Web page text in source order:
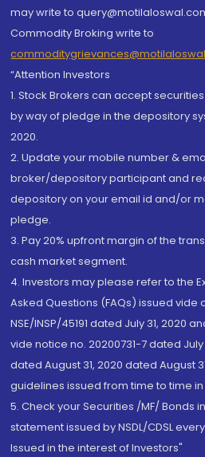
may write to
Commodity Broking write to
“Attention Investors
1. Stock Brokers can accept
by way of pledge in the depository
2020.
2. Update your mobile number &
broker/depository participant and
depository on your email id and/or
pledge.
3. Pay 20% upfront margin of the
cash market segment.
4. Investors may please refer to the
Asked Questions (FAQs) issued
NSE/INSP/45191 dated July 31, 2020
vide notice no. 20200731-7 dated
dated August 31, 2020 dated August
guidelines issued from time to time
5. Check your Securities /MF/ Bonds
statement issued by NSDL/CDSL
Issued in the interest of Investors"